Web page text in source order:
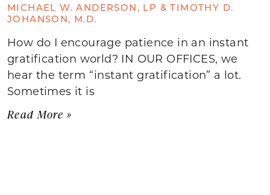
MICHAEL W. ANDERSON, LP & TIMOTHY D.
JOHANSON, M.D.
How do I encourage patience in an instant
gratification world? IN OUR OFFICES, we
hear the term “instant gratification” a lot.
Sometimes it is
Read More »